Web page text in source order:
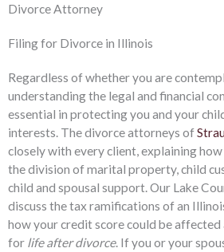
Divorce Attorney
Filing for Divorce in Illinois
Regardless of whether you are
understanding the legal and financial
essential in protecting you and your
interests. The divorce attorneys of
closely with every client, explaining
the division of marital property, child
child and spousal support. Our Lake
discuss the tax ramifications of an
how your credit score could be affected
for life after divorce. If you or your